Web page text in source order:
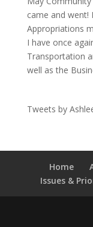
came and went!
Appropriations
I have once
Transportation
well as the
Tweets by
Home
Issues &